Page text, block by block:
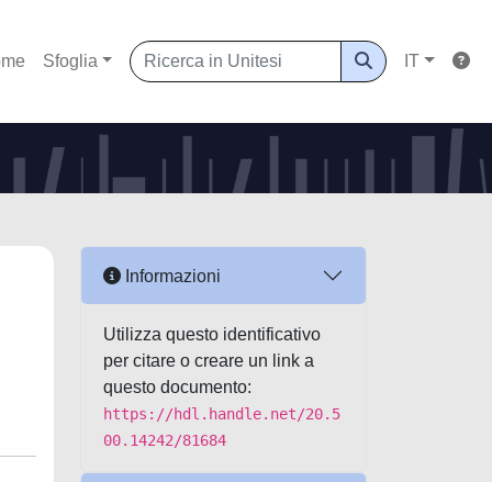
Sfoglia IT
Informazioni
Utilizza questo identificativo
per citare o creare un link a
questo documento:
https://hdl.handle.net/20.5
00.14242/81684